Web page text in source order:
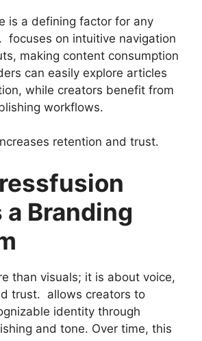
is a defining factor for any
focuses on intuitive navigation
making content consumption
can easily explore articles
while creators benefit from
workflows.
retention and trust.
a Branding
than visuals; it is about voice,
trust. allows creators to
identity through
and tone. Over time, this